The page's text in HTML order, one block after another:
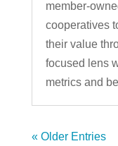
member-
cooperatives
their value
focused lens
metrics and
« Older Entries